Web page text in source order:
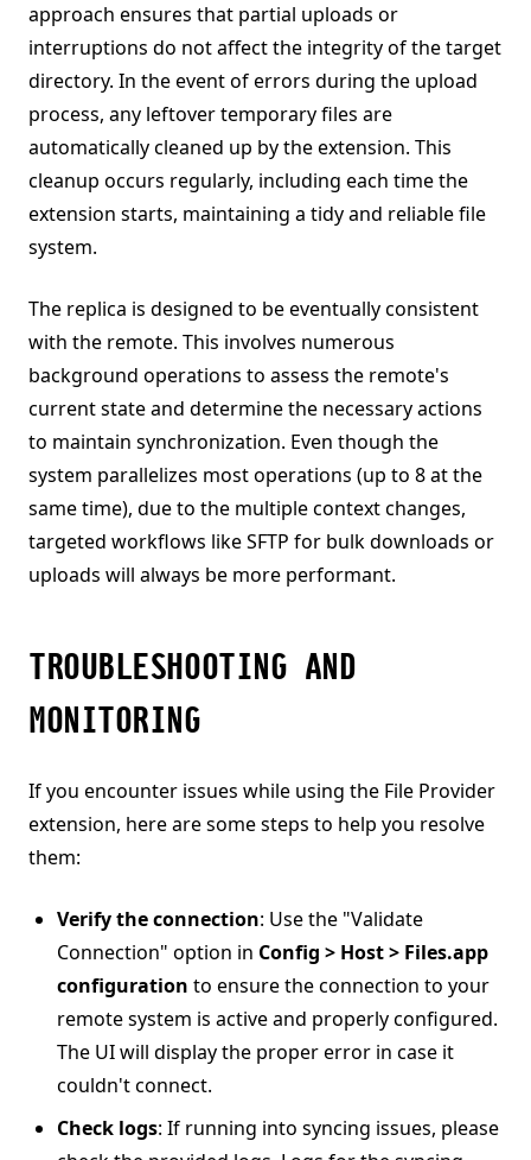
approach ensures that partial uploads or
interruptions do not affect the integrity of the target
directory. In the event of errors during the upload
process, any leftover temporary files are
automatically cleaned up by the extension. This
cleanup occurs regularly, including each time the
extension starts, maintaining a tidy and reliable file
system.
The replica is designed to be eventually consistent
with the remote. This involves numerous
background operations to assess the remote's
current state and determine the necessary actions
to maintain synchronization. Even though the
system parallelizes most operations (up to 8 at the
same time), due to the multiple context changes,
targeted workflows like SFTP for bulk downloads or
uploads will always be more performant.
TROUBLESHOOTING AND
MONITORING
If you encounter issues while using the File Provider
extension, here are some steps to help you resolve
them:
Verify the connection: Use the "Validate
Connection" option in Config > Host > Files.app
configuration to ensure the connection to your
remote system is active and properly configured.
The UI will display the proper error in case it
couldn't connect.
Check logs: If running into syncing issues, please